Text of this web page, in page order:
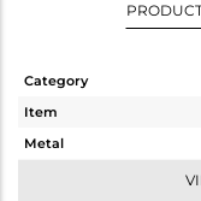
Category
Item
Metal